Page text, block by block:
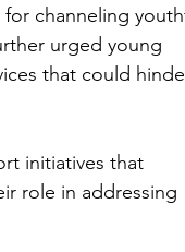
channeling
urged young
that could
initiatives that
role in addressing